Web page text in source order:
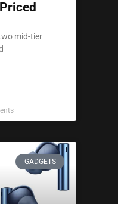
mid-tier
GADGETS